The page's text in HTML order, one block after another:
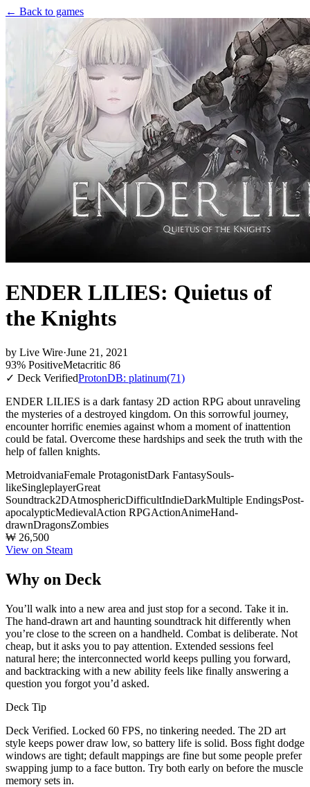
← Back to games
ENDER LILIES: Quietus of
the Knights
by Live Wire·June 21, 2021
93% PositiveMetacritic 86
✓ Deck VerifiedProtonDB: platinum(71)
ENDER LILIES is a dark fantasy 2D action RPG about unraveling
the mysteries of a destroyed kingdom. On this sorrowful journey,
encounter horrific enemies against whom a moment of inattention
could be fatal. Overcome these hardships and seek the truth with the
help of fallen knights.
MetroidvaniaFemale ProtagonistDark FantasySouls-
likeSingleplayerGreat
Soundtrack2DAtmosphericDifficultIndieDarkMultiple EndingsPost-
apocalypticMedievalAction RPGActionAnimeHand-
drawnDragonsZombies
₩ 26,500
View on Steam
Why on Deck
You’ll walk into a new area and just stop for a second. Take it in.
The hand-drawn art and haunting soundtrack hit differently when
you’re close to the screen on a handheld. Combat is deliberate. Not
cheap, but it asks you to pay attention. Extended sessions feel
natural here; the interconnected world keeps pulling you forward,
and backtracking with a new ability feels like finally answering a
question you forgot you’d asked.
Deck Tip
Deck Verified. Locked 60 FPS, no tinkering needed. The 2D art
style keeps power draw low, so battery life is solid. Boss fight dodge
windows are tight; default mappings are fine but some people prefer
swapping jump to a face button. Try both early on before the muscle
memory sets in.